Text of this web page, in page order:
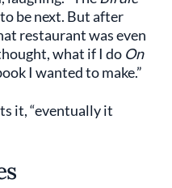
be next. But after
restaurant was even
what if I do On
I wanted to make.”
it, “eventually it